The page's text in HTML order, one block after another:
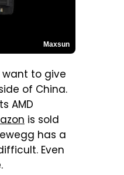
Maxsun
want to give
of China.
AMD
is sold
has a
Even